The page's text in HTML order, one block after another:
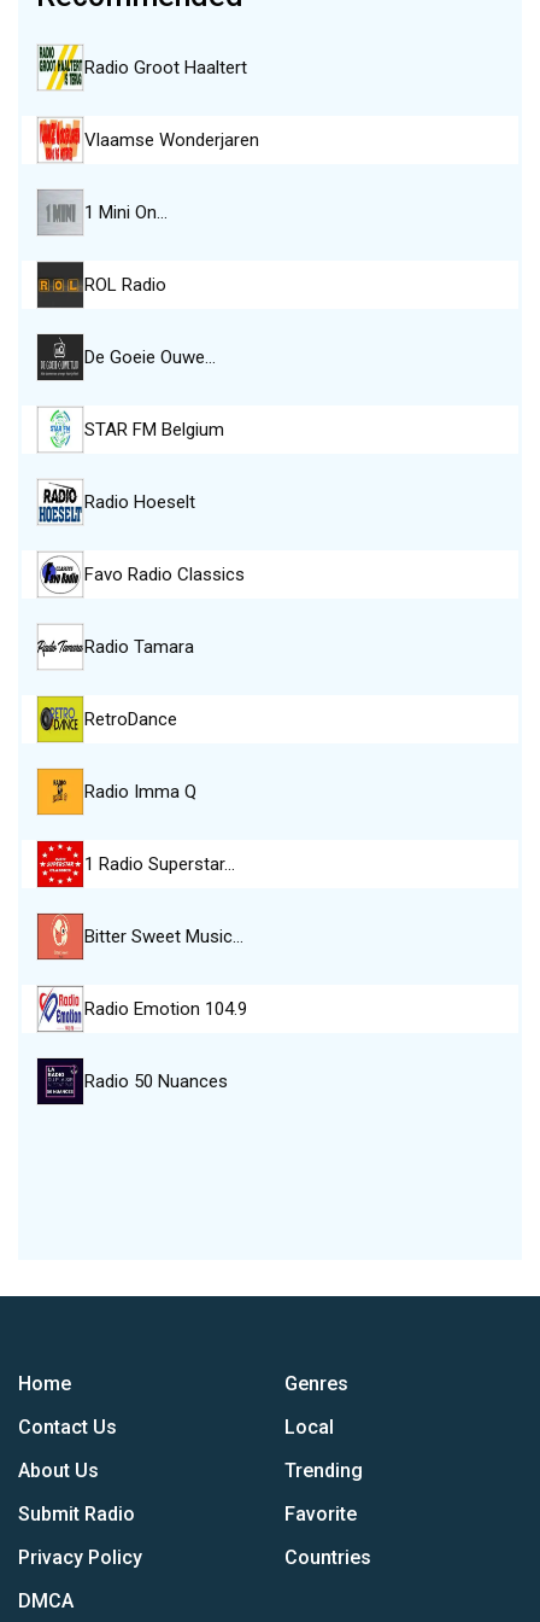
Radio Groot Haaltert
Vlaamse Wonderjaren
1 Mini On…
ROL Radio
De Goeie Ouwe…
STAR FM Belgium
Radio Hoeselt
Favo Radio Classics
Radio Tamara
RetroDance
Radio Imma Q
1 Radio Superstar…
Bitter Sweet Music…
Radio Emotion 104.9
Radio 50 Nuances
Home
Contact Us
About Us
Submit Radio
Privacy Policy
DMCA
Genres
Local
Trending
Favorite
Countries